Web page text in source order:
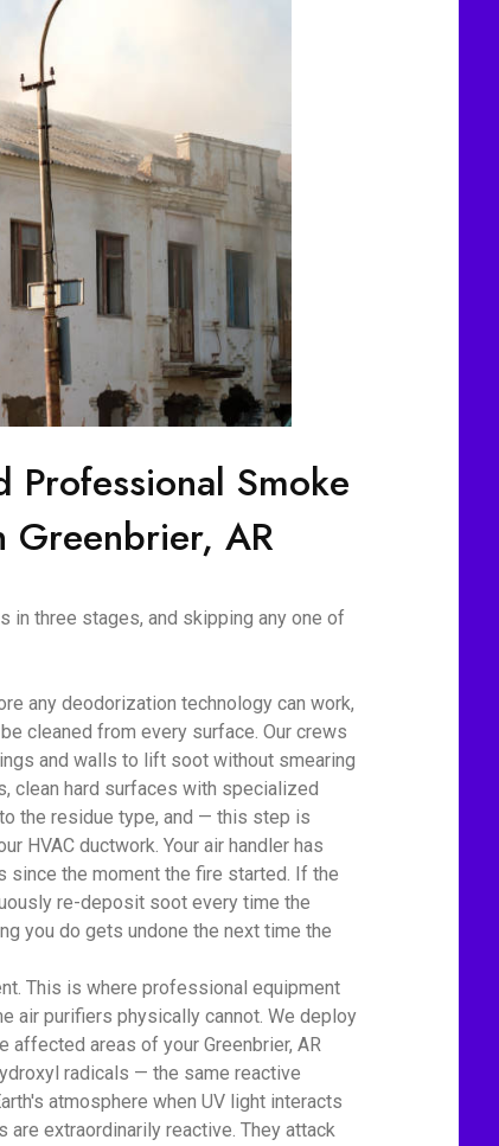
Professional Smoke
Greenbrier, AR
in three stages, and skipping any one of
any deodorization technology can work,
cleaned from every surface. Our crews
and walls to lift soot without smearing
clean hard surfaces with specialized
the residue type, and — this step is
HVAC ductwork. Your air handler has
since the moment the fire started. If the
re-deposit soot every time the
you do gets undone the next time the
This is where professional equipment
air purifiers physically cannot. We deploy
affected areas of your Greenbrier, AR
radicals — the same reactive
atmosphere when UV light interacts
are extraordinarily reactive. They attack